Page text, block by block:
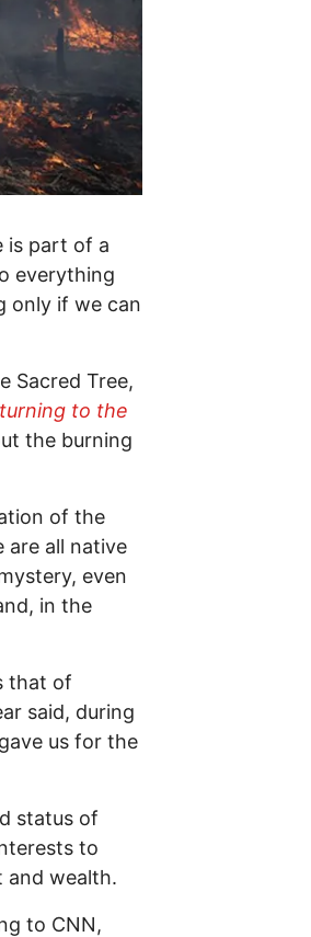
is part of a
everything
only if we can
Sacred Tree,
to the
the burning
of the
are all native
even
in the
that of
said, during
us for the
status of
to
and wealth.
to CNN,